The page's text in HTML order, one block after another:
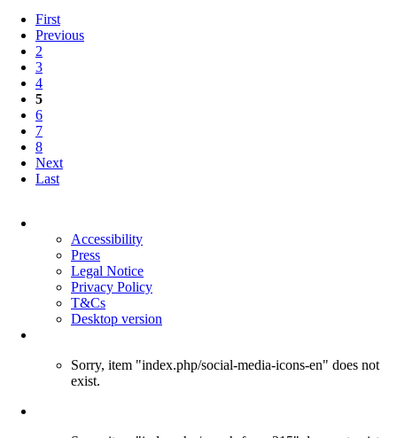
First
Previous
2
3
4
5
6
7
8
Next
Last
navigation
Accessibility
Press
Legal Notice
Privacy Policy
T&Cs
Desktop version
Sorry, item "index.php/social-media-icons-en" does not
exist.